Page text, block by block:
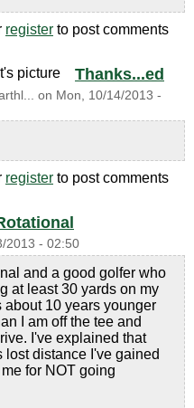
register to post comments
Thanks...ed
on Mon, 10/14/2013 -
register to post comments
2013 - 02:50
and a good golfer who
at least 30 yards on my
10 years younger
I am off the tee and
I've explained that
lost distance I've gained
for NOT going